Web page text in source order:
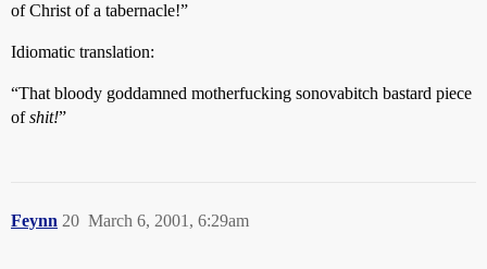
of Christ of a tabernacle!”
Idiomatic translation:
“That bloody goddamned motherfucking sonovabitch bastard piece
ofshit!”
Feynn March 6, 2001, 6:29am
20